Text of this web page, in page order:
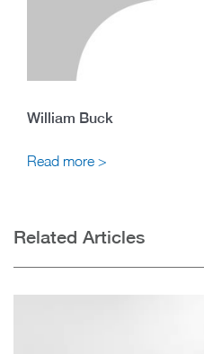
William Buck
Read more >
Related Articles